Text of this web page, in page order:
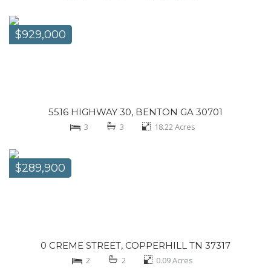
$929,000
5516 HIGHWAY 30, BENTON GA 30701
3 3 18.22Acres
$289,900
0 CREME STREET, COPPERHILL TN 37317
2 2 0.09Acres